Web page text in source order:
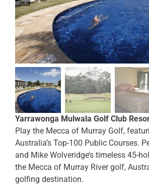
Yarrawonga Mulwala Golf Club
Play the Mecca of Murray Golf,
Australia’s Top-100 Public Courses.
and Mike Wolveridge’s timeless 45-
the Mecca of Murray River golf,
golfing destination.